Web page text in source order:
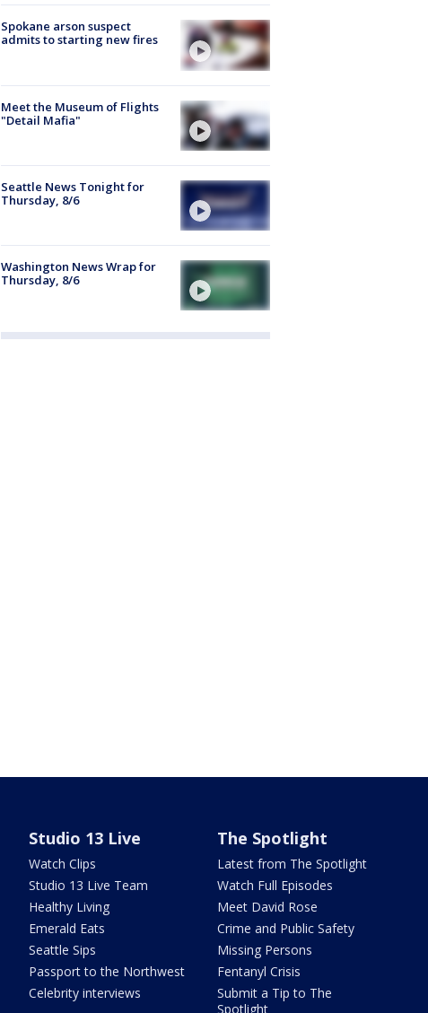
Spokane arson suspect
admits to starting new fires
Meet the Museum of Flights
"Detail Mafia"
Seattle News Tonight for
Thursday, 8/6
Washington News Wrap for
Thursday, 8/6
Studio 13 Live
Watch Clips
Studio 13 Live Team
Healthy Living
Emerald Eats
Seattle Sips
Passport to the Northwest
Celebrity interviews
The Spotlight
Latest from The Spotlight
Watch Full Episodes
Meet David Rose
Crime and Public Safety
Missing Persons
Fentanyl Crisis
Submit a Tip to The
Spotlight